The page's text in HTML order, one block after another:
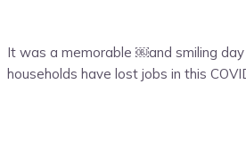
It was a memorable ￼and smiling
households have lost jobs in this